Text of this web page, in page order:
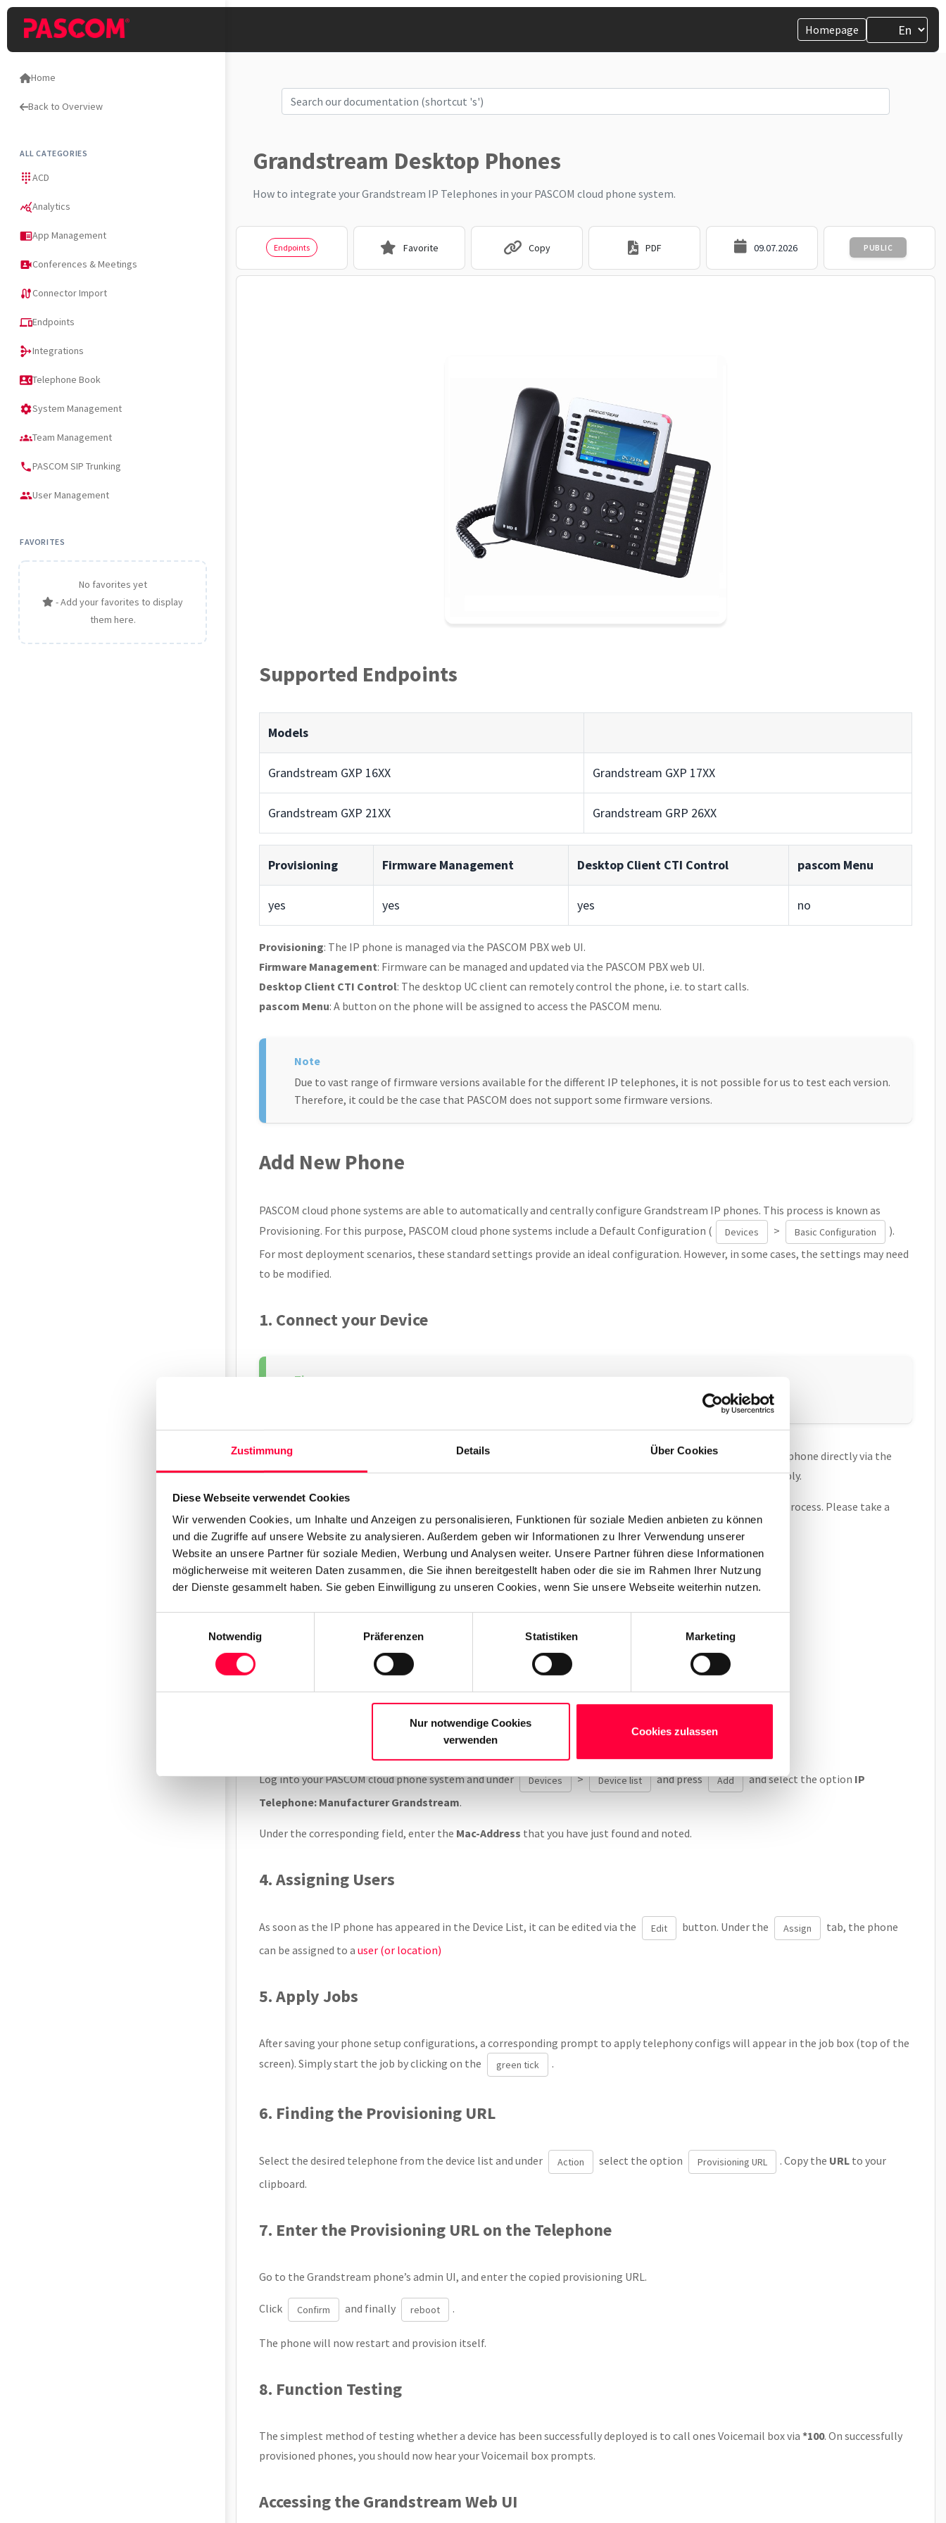
Zustimmung Details Über Cookies
Diese Webseite verwendet Cookies
Wir verwenden Cookies, um Inhalte und Anzeigen zu personalisieren, Funktionen für soziale Medien anbieten zu können
und die Zugriffe auf unsere Website zu analysieren. Außerdem geben wir Informationen zu Ihrer Verwendung unserer
Website an unsere Partner für soziale Medien, Werbung und Analysen weiter. Unsere Partner führen diese Informationen
möglicherweise mit weiteren Daten zusammen, die Sie ihnen bereitgestellt haben oder die sie im Rahmen Ihrer Nutzung
der Dienste gesammelt haben. Sie geben Einwilligung zu unseren Cookies, wenn Sie unsere Webseite weiterhin nutzen.
Notwendig
Präferenzen Statistiken Marketing
Nur notwendige Cookies
verwenden
Cookies zulassen
Homepage
Home
Back to Overview
ALL CATEGORIES
dialpadACD
query_statsAnalytics
chrome_reader_modeApp Management
video_camera_frontConferences & Meetings
cableConnector Import
devicesEndpoints
mediationIntegrations
contact_phoneTelephone Book
settingsSystem Management
groupsTeam Management
phonePASCOM SIP Trunking
peopleUser Management
FAVORITES
No favorites yet
- Add your favorites to display
them here.
Grandstream Desktop Phones
How to integrate your Grandstream IP Telephones in your PASCOM cloud phone system.
Endpoints Favorite Copy PDF 09.07.2026 PUBLIC
Supported Endpoints
Models
Grandstream GXP 16XX Grandstream GXP 17XX
Grandstream GXP 21XX Grandstream GRP 26XX
Provisioning Firmware Management Desktop Client CTI Control pascom Menu
yes yes yes no
Provisioning: The IP phone is managed via the PASCOM PBX web UI.
Firmware Management: Firmware can be managed and updated via the PASCOM PBX web UI.
Desktop Client CTI Control: The desktop UC client can remotely control the phone, i.e. to start calls.
pascom Menu: A button on the phone will be assigned to access the PASCOM menu.
Due to vast range of firmware versions available for the different IP telephones, it is not possible for us to test each version.
Therefore, it could be the case that PASCOM does not support some firmware versions.
Add New Phone
PASCOM cloud phone systems are able to automatically and centrally configure Grandstream IP phones. This process is known as
Provisioning. For this purpose, PASCOM cloud phone systems include a Default Configuration (
Devices > Basic Configuration
).
For most deployment scenarios, these standard settings provide an ideal configuration. However, in some cases, the settings may need
to be modified.
1. Connect your Device
Connect the phone to your network. Snom IP phones come with a built in switch, allowing you to connect the phone directly via the
Ethernet port labelled asNET. Should you not have aPoEoption available, connect the phone to a power supply.
The Snom IP phone will now boot and acquires an IP address which is displayed on the screen during the boot process. Please take a
note of this address.
2. Finding the MAC Address
Alternatively, using your browser, surf to the previously noted telephone’s IP address.
3. Add Phones / Endpoints
Log into your PASCOM cloud phone system and under Devices > Device list and press Add and select the option IP
Telephone: Manufacturer Grandstream.
Under the corresponding field, enter the Mac-Address that you have just found and noted.
4. Assigning Users
As soon as the IP phone has appeared in the Device List, it can be edited via the Edit button. Under the Assign
tab, the phone
can be assigned to a user (or location)
5. Apply Jobs
After saving your phone setup configurations, a corresponding prompt to apply telephony configs will appear in the job box (top of the
screen). Simply start the job by clicking on the
green tick .
6. Finding the Provisioning URL
Select the desired telephone from the device list and under Action select the option Provisioning URL . Copy the URL to your
clipboard.
7. Enter the Provisioning URL on the Telephone
Go to the Grandstream phone’s admin UI, and enter the copied provisioning URL.
Click Confirm and finally reboot .
The phone will now restart and provision itself.
8. Function Testing
The simplest method of testing whether a device has been successfully deployed is to call ones Voicemail box via *100. On successfully
provisioned phones, you should now hear your Voicemail box prompts.
Accessing the Grandstream Web UI